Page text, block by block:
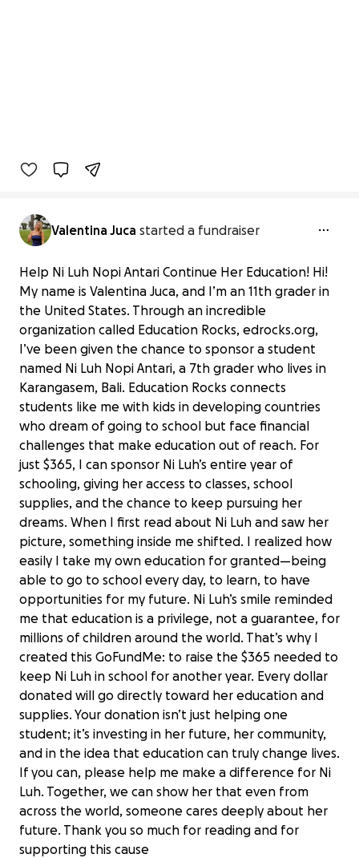
Valentina Juca started a fundraiser
Help Ni Luh Nopi Antari Continue Her Education! Hi!
My name is Valentina Juca, and I’m an 11th grader in
the United States. Through an incredible
organization called Education Rocks, edrocks.org,
I’ve been given the chance to sponsor a student
named Ni Luh Nopi Antari, a 7th grader who lives in
Karangasem, Bali. Education Rocks connects
students like me with kids in developing countries
who dream of going to school but face financial
challenges that make education out of reach. For
just $365, I can sponsor Ni Luh’s entire year of
schooling, giving her access to classes, school
supplies, and the chance to keep pursuing her
dreams. When I first read about Ni Luh and saw her
picture, something inside me shifted. I realized how
easily I take my own education for granted—being
able to go to school every day, to learn, to have
opportunities for my future. Ni Luh’s smile reminded
me that education is a privilege, not a guarantee, for
millions of children around the world. That’s why I
created this GoFundMe: to raise the $365 needed to
keep Ni Luh in school for another year. Every dollar
donated will go directly toward her education and
supplies. Your donation isn’t just helping one
student; it’s investing in her future, her community,
and in the idea that education can truly change lives.
If you can, please help me make a difference for Ni
Luh. Together, we can show her that even from
across the world, someone cares deeply about her
future. Thank you so much for reading and for
supporting this cause
Help Keep Ni Luh's Educational
Journey Alive
$0 raised